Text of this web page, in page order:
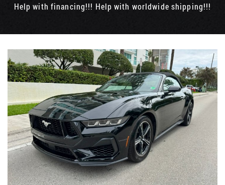
Help with financing!!! Help with worldwide shipping!!!